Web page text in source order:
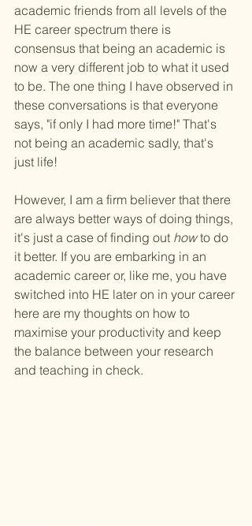
academic friends from all levels of the
HE career spectrum there is
consensus that being an academic is
now a very different job to what it used
to be. The one thing I have observed in
these conversations is that everyone
says, "if only I had more time!" That's
not being an academic sadly, that's
just life!
However, I am a firm believer that there
are always better ways of doing things,
it's just a case of finding out how to do
it better. If you are embarking in an
academic career or, like me, you have
switched into HE later on in your career
here are my thoughts on how to
maximise your productivity and keep
the balance between your research
and teaching in check.